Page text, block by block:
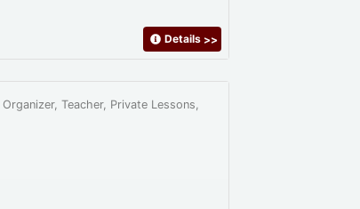
Details >>
Organizer, Teacher, Private Lessons,